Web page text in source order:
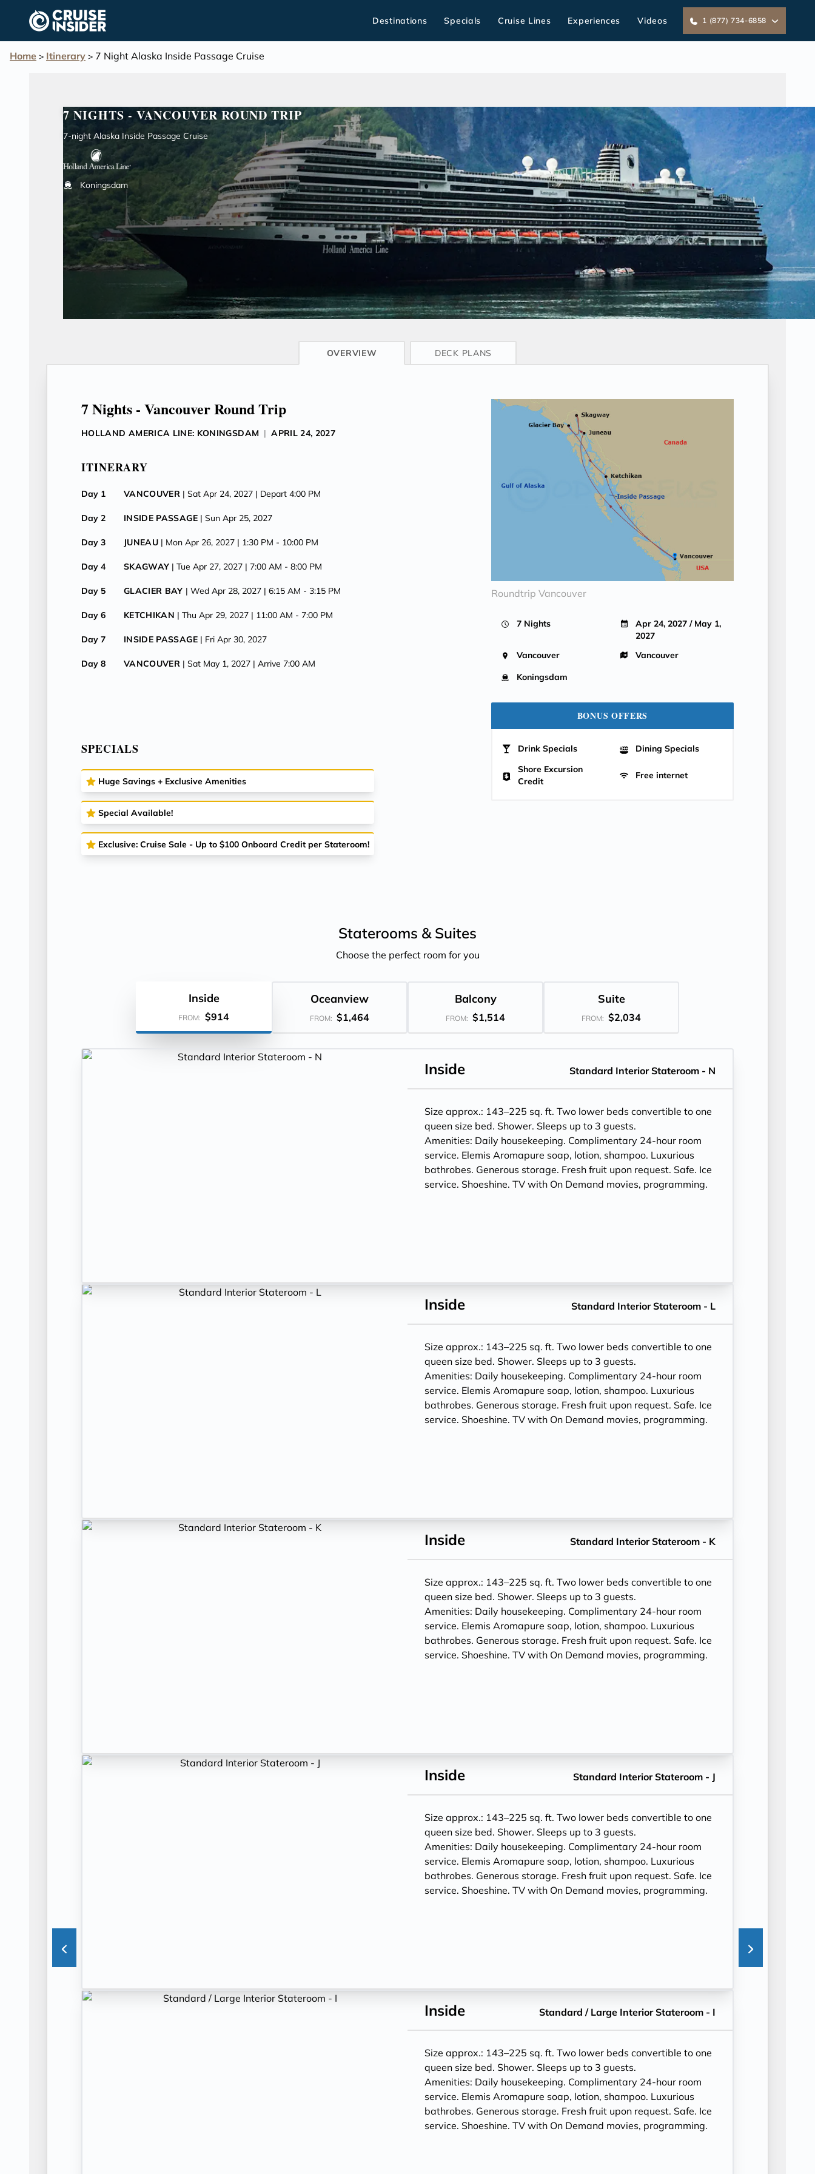
content
Destinations Specials Cruise Lines Experiences Videos 1 (877) 734-6858
Home > Itinerary > 7 Night Alaska Inside Passage Cruise
7 NIGHTS - VANCOUVER ROUND TRIP
7-night Alaska Inside Passage Cruise
Koningsdam
CRUISE INFO
OVERVIEW DECK PLANS
7 Nights - Vancouver Round Trip
HOLLAND AMERICA LINE: KONINGSDAM | APRIL 24, 2027
ITINERARY
Day 1 VANCOUVER | Sat Apr 24, 2027 | Depart 4:00 PM
Day 2 INSIDE PASSAGE | Sun Apr 25, 2027
Day 3 JUNEAU | Mon Apr 26, 2027 | 1:30 PM - 10:00 PM
Day 4 SKAGWAY | Tue Apr 27, 2027 | 7:00 AM -8:00 PM
Day 5 GLACIER BAY | Wed Apr 28, 2027 | 6:15 AM - 3:15 PM
Day 6 KETCHIKAN | Thu Apr 29, 2027 | 11:00 AM - 7:00 PM
Day 7 INSIDE PASSAGE | Fri Apr 30, 2027
Day 8 VANCOUVER | Sat May 1, 2027 | Arrive 7:00 AM
SPECIALS
Huge Savings + Exclusive Amenities
Special Available!
Exclusive: Cruise Sale - Up to $100 Onboard Credit per Stateroom!
Roundtrip Vancouver
7 Nights
Apr 24, 2027 / May 1,
2027
Vancouver
Vancouver
Koningsdam
BONUS OFFERS
Drink Specials
Dining Specials
Shore Excursion
Credit
Free internet
Staterooms & Suites
Choose the perfect room for you
Inside
FROM: $914
Oceanview
FROM: $1,464
Balcony
FROM: $1,514
Suite
FROM: $2,034
Inside Standard Interior Stateroom - N
Size approx.: 143–225 sq. ft. Two lower beds convertible to one
queen size bed. Shower. Sleeps up to 3 guests.
Amenities: Daily housekeeping. Complimentary 24-hour room
service. Elemis Aromapure soap, lotion, shampoo. Luxurious
bathrobes. Generous storage. Fresh fruit upon request. Safe. Ice
service. Shoeshine. TV with On Demand movies, programming.
Inside Standard Interior Stateroom - L
Size approx.: 143–225 sq. ft. Two lower beds convertible to one
queen size bed. Shower. Sleeps up to 3 guests.
Amenities: Daily housekeeping. Complimentary 24-hour room
service. Elemis Aromapure soap, lotion, shampoo. Luxurious
bathrobes. Generous storage. Fresh fruit upon request. Safe. Ice
service. Shoeshine. TV with On Demand movies, programming.
Inside Standard Interior Stateroom - K
Size approx.: 143–225 sq. ft. Two lower beds convertible to one
queen size bed. Shower. Sleeps up to 3 guests.
Amenities: Daily housekeeping. Complimentary 24-hour room
service. Elemis Aromapure soap, lotion, shampoo. Luxurious
bathrobes. Generous storage. Fresh fruit upon request. Safe. Ice
service. Shoeshine. TV with On Demand movies, programming.
Inside Standard Interior Stateroom - J
Size approx.: 143–225 sq. ft. Two lower beds convertible to one
queen size bed. Shower. Sleeps up to 3 guests.
Amenities: Daily housekeeping. Complimentary 24-hour room
service. Elemis Aromapure soap, lotion, shampoo. Luxurious
bathrobes. Generous storage. Fresh fruit upon request. Safe. Ice
service. Shoeshine. TV with On Demand movies, programming.
Inside Standard / Large Interior Stateroom - I
Size approx.: 143–225 sq. ft. Two lower beds convertible to one
queen size bed. Shower. Sleeps up to 3 guests.
Amenities: Daily housekeeping. Complimentary 24-hour room
service. Elemis Aromapure soap, lotion, shampoo. Luxurious
bathrobes. Generous storage. Fresh fruit upon request. Safe. Ice
service. Shoeshine. TV with On Demand movies, programming.